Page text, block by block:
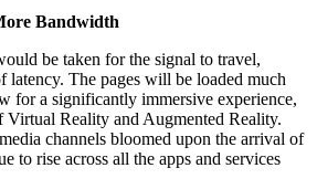
Bandwidth
be taken for the signal to travel,
latency. The pages will be loaded much
for a significantly immersive experience,
Virtual Reality and Augmented Reality.
channels bloomed upon the arrival of
to rise across all the apps and services